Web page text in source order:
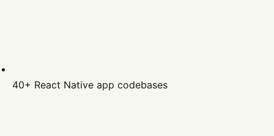
40+ React Native app codebases